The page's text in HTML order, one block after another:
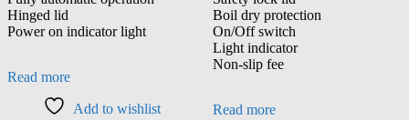
Hinged lid
Power on indicator light
Read more
Add to wishlist
Boil dry protection
On/Off switch
Light indicator
Non-slip fee
Read more